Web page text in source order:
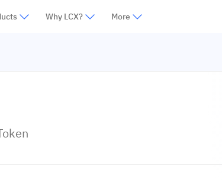
Why LCX? More